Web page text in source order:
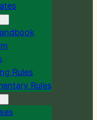
Rules
Rules